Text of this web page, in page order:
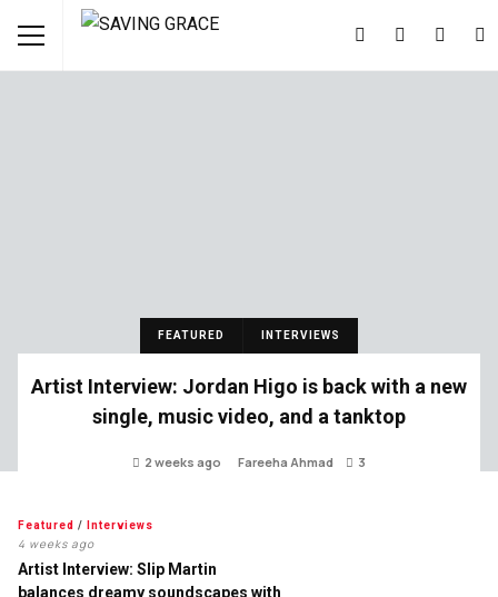
FEATURED INTERVIEWS
Artist Interview: Jordan Higo is back with a new
single, music video, and a tanktop
2 weeks ago Fareeha Ahmad 3
Featured / Interviews
4 weeks ago
Artist Interview: Slip Martin
balances dreamy soundscapes with